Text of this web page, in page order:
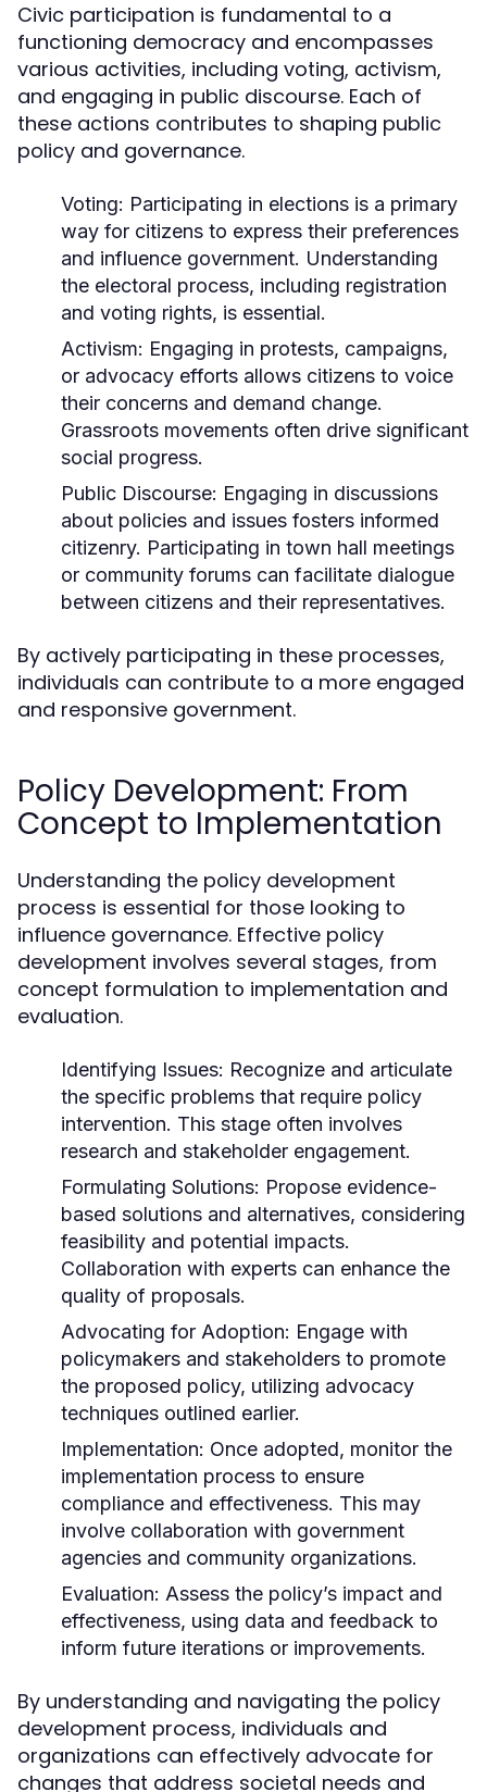
Civic participation is fundamental to a
functioning democracy and encompasses
various activities, including voting, activism,
and engaging in public discourse. Each of
these actions contributes to shaping public
policy and governance.
Voting: Participating in elections is a primary
way for citizens to express their preferences
and influence government. Understanding
the electoral process, including registration
and voting rights, is essential.
Activism: Engaging in protests, campaigns,
or advocacy efforts allows citizens to voice
their concerns and demand change.
Grassroots movements often drive significant
social progress.
Public Discourse: Engaging in discussions
about policies and issues fosters informed
citizenry. Participating in town hall meetings
or community forums can facilitate dialogue
between citizens and their representatives.
By actively participating in these processes,
individuals can contribute to a more engaged
and responsive government.
Policy Development: From
Concept to Implementation
Understanding the policy development
process is essential for those looking to
influence governance. Effective policy
development involves several stages, from
concept formulation to implementation and
evaluation.
Identifying Issues: Recognize and articulate
the specific problems that require policy
intervention. This stage often involves
research and stakeholder engagement.
Formulating Solutions: Propose evidence-
based solutions and alternatives, considering
feasibility and potential impacts.
Collaboration with experts can enhance the
quality of proposals.
Advocating for Adoption: Engage with
policymakers and stakeholders to promote
the proposed policy, utilizing advocacy
techniques outlined earlier.
Implementation: Once adopted, monitor the
implementation process to ensure
compliance and effectiveness. This may
involve collaboration with government
agencies and community organizations.
Evaluation: Assess the policy’s impact and
effectiveness, using data and feedback to
inform future iterations or improvements.
By understanding and navigating the policy
development process, individuals and
organizations can effectively advocate for
changes that address societal needs and